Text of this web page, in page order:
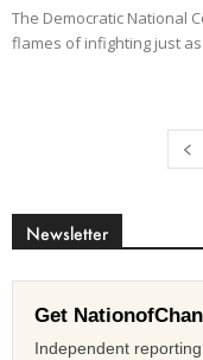
The Democratic National
flames of infighting just
Newsletter
Get
Independent